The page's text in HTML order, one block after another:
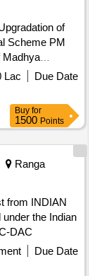
of
Scheme PM
Madhya
Lac
Due Date
Buy for
1500 Points
Ranga
the Indian
DAC
Due Date